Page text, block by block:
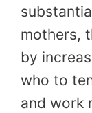
mothers,
by
who to
and work